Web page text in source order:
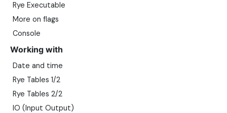
Rye Executable
More on flags
Console
Working with
Date and time
Rye Tables 1/2
Rye Tables 2/2
IO (Input Output)